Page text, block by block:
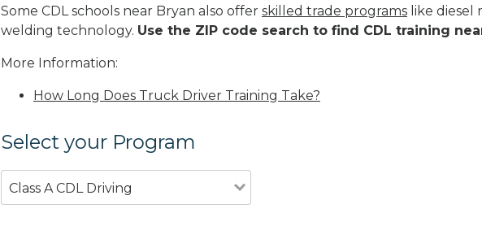
Some CDL schools near Bryan also offer skilled trade programs like diesel
welding technology. Use the ZIP code search to find CDL training
More Information:
How Long Does Truck Driver Training Take?
Select your Program
Class A CDL Driving